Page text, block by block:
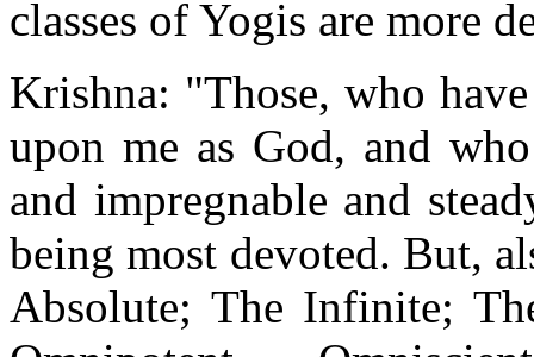
classes of Yogis are more
Krishna: "Those, who
upon me as God, and
and impregnable and
being most devoted. But,
Absolute; The Infinite;